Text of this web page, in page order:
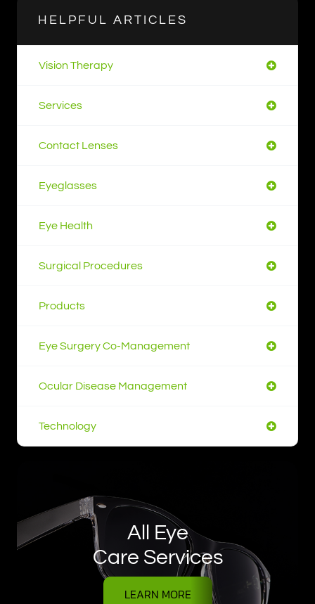
HELPFUL ARTICLES
Vision Therapy
Services
Contact Lenses
Eyeglasses
Eye Health
Surgical Procedures
Products
Eye Surgery Co-Management
Ocular Disease Management
Technology
All Eye
Care Services
LEARN MORE